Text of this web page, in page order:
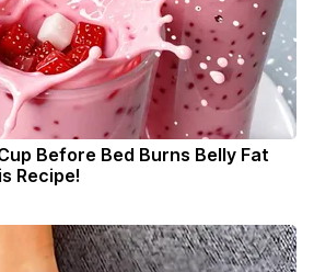
Before Bed Burns Belly Fat
Recipe!